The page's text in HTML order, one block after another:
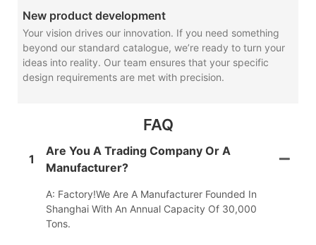
New product development
Your vision drives our innovation. If you need something
beyond our standard catalogue, we’re ready to turn your
ideas into reality. Our team ensures that your specific
design requirements are met with precision.
FAQ
1
Are You A Trading Company Or A
Manufacturer?
A: Factory!We Are A Manufacturer Founded In
Shanghai With An Annual Capacity Of 30,000
Tons.